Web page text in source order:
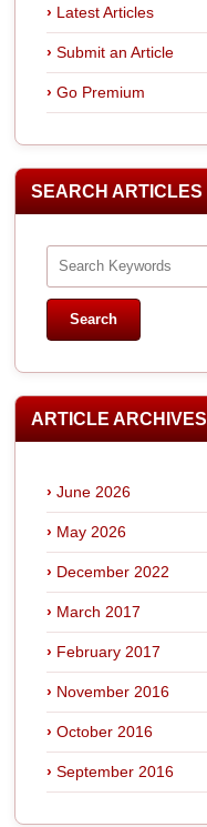
Latest Articles
Submit an Article
Go Premium
SEARCH ARTICLES
ARTICLE ARCHIVES
June 2026
May 2026
December 2022
March 2017
February 2017
November 2016
October 2016
September 2016